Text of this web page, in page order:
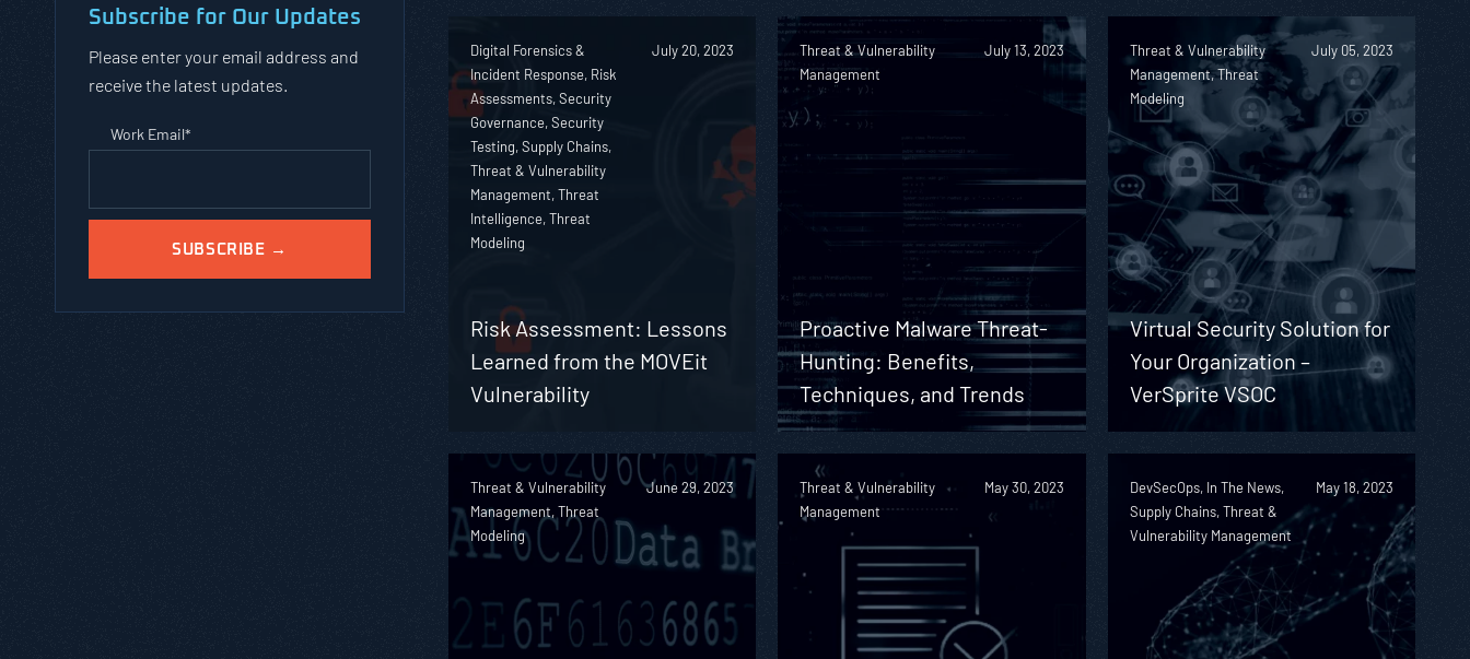
Subscribe for Our Updates
Please enter your email address and
receive the latest updates.
Work Email*
Digital Forensics &
Incident Response, Risk
Assessments, Security
Governance, Security
Testing, Supply Chains,
Threat & Vulnerability
Management, Threat
Intelligence, Threat
Modeling
July 20, 2023
Risk Assessment: Lessons
Learned from the MOVEit
Vulnerability
Threat & Vulnerability
Management
July 13, 2023
Proactive Malware Threat-
Hunting: Benefits,
Techniques, and Trends
Threat & Vulnerability
Management, Threat
Modeling
July 05, 2023
Virtual Security Solution for
Your Organization –
VerSprite VSOC
Threat & Vulnerability
Management, Threat
Modeling
June 29, 2023
Threat & Vulnerability
Management
May 30, 2023
DevSecOps, In The News,
Supply Chains, Threat &
Vulnerability Management
May 18, 2023